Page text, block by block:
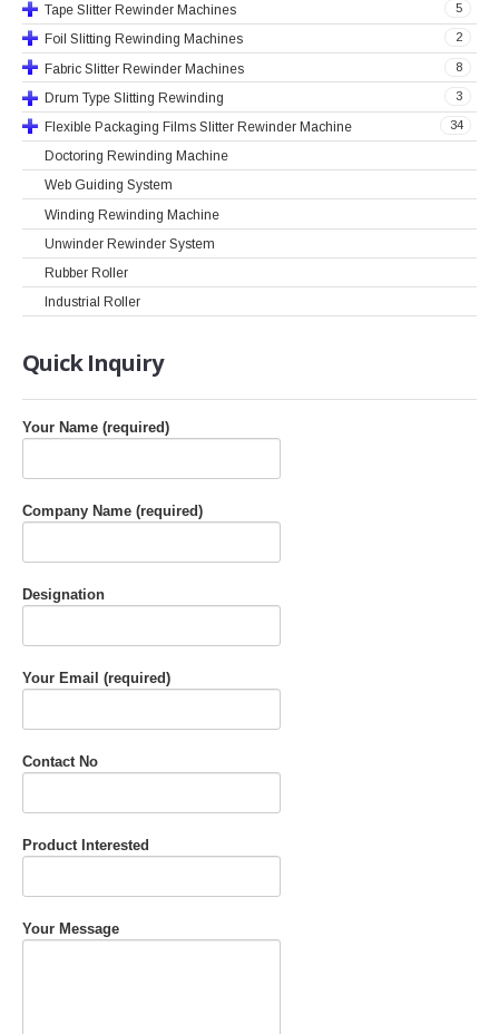
5
Tape Slitter Rewinder Machines
2
Foil Slitting Rewinding Machines
8
Fabric Slitter Rewinder Machines
3
Drum Type Slitting Rewinding
34
Flexible Packaging Films Slitter Rewinder Machine
Doctoring Rewinding Machine
Web Guiding System
Winding Rewinding Machine
Unwinder Rewinder System
Rubber Roller
Industrial Roller
QuickInquiry
Your Name (required)
Company Name (required)
Designation
Your Email (required)
Contact No
Product Interested
Your Message